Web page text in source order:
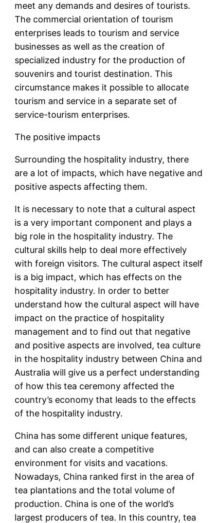
meet any demands and desires of tourists.
The commercial orientation of tourism
enterprises leads to tourism and service
businesses as well as the creation of
specialized industry for the production of
souvenirs and tourist destination. This
circumstance makes it possible to allocate
tourism and service in a separate set of
service-tourism enterprises.
The positive impacts
Surrounding the hospitality industry, there
are a lot of impacts, which have negative and
positive aspects affecting them.
It is necessary to note that a cultural aspect
is a very important component and plays a
big role in the hospitality industry. The
cultural skills help to deal more effectively
with foreign visitors. The cultural aspect itself
is a big impact, which has effects on the
hospitality industry. In order to better
understand how the cultural aspect will have
impact on the practice of hospitality
management and to find out that negative
and positive aspects are involved, tea culture
in the hospitality industry between China and
Australia will give us a perfect understanding
of how this tea ceremony affected the
country’s economy that leads to the effects
of the hospitality industry.
China has some different unique features,
and can also create a competitive
environment for visits and vacations.
Nowadays, China ranked first in the area of
tea plantations and the total volume of
production. China is one of the world’s
largest producers of tea. In this country, tea